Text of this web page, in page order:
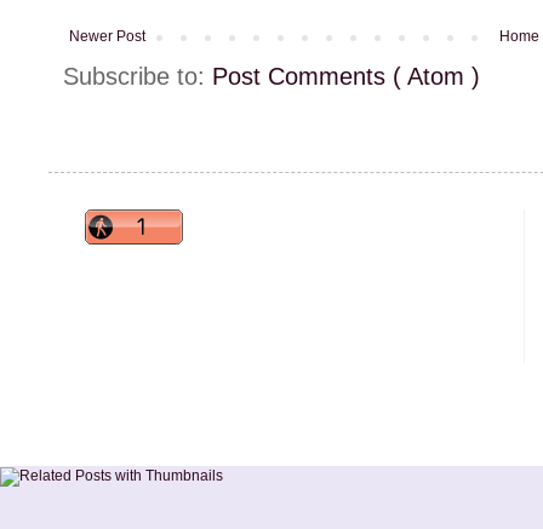
Newer Post Home
Subscribe to: Post Comments ( Atom )